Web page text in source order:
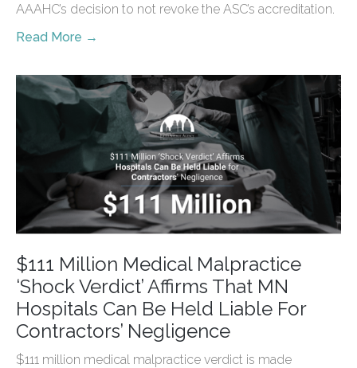
AAAHC’s decision to not revoke the ASC’s accreditation.
Read More →
$111 Million Medical Malpractice
‘Shock Verdict’ Affirms That MN
Hospitals Can Be Held Liable For
Contractors’ Negligence
$111 million medical malpractice verdict is made